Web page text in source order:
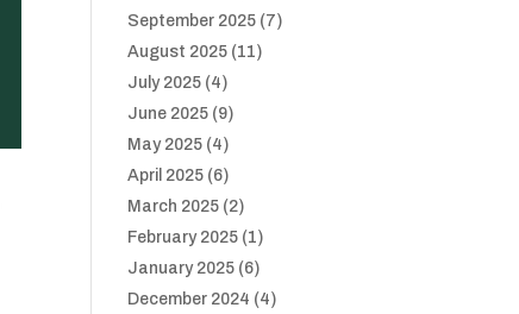
September 2025 (7)
August 2025 (11)
July 2025 (4)
June 2025 (9)
May 2025 (4)
April 2025 (6)
March 2025 (2)
February 2025 (1)
January 2025 (6)
December 2024 (4)